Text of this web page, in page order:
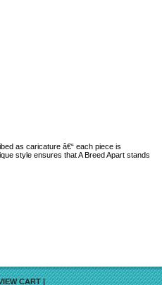
as caricature â€“ each piece is
style ensures that A Breed Apart stands
CART|